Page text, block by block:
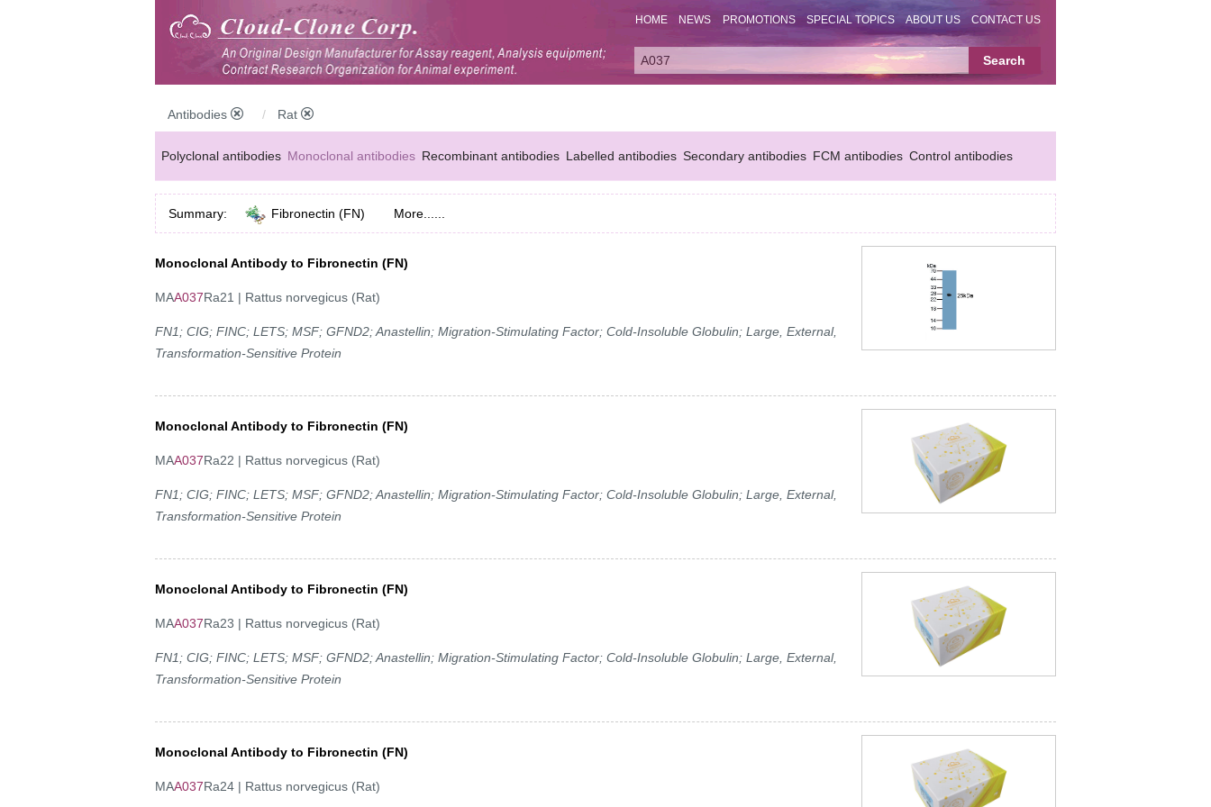
HOME NEWS PROMOTIONS SPECIAL TOPICS ABOUT US CONTACT US
Antibodies Rat
Polyclonal antibodies Monoclonal antibodies Recombinant antibodies Labelled antibodies Secondary antibodies FCM antibodies Control antibodies
Anti-MP antibodies
Summary:
Fibronectin (FN) More......
Monoclonal Antibody to Fibronectin (FN)
MAA037Ra21 | Rattus norvegicus (Rat)
FN1; CIG; FINC; LETS; MSF; GFND2; Anastellin; Migration-Stimulating Factor; Cold-Insoluble Globulin; Large, External,
Transformation-Sensitive Protein
Monoclonal Antibody to Fibronectin (FN)
MAA037Ra22 | Rattus norvegicus (Rat)
FN1; CIG; FINC; LETS; MSF; GFND2; Anastellin; Migration-Stimulating Factor; Cold-Insoluble Globulin; Large, External,
Transformation-Sensitive Protein
Monoclonal Antibody to Fibronectin (FN)
MAA037Ra23 | Rattus norvegicus (Rat)
FN1; CIG; FINC; LETS; MSF; GFND2; Anastellin; Migration-Stimulating Factor; Cold-Insoluble Globulin; Large, External,
Transformation-Sensitive Protein
Monoclonal Antibody to Fibronectin (FN)
MAA037Ra24 | Rattus norvegicus (Rat)